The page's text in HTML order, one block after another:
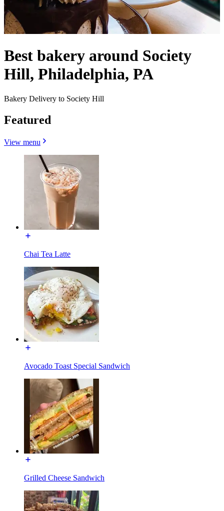
Best bakery around Society
Hill, Philadelphia, PA
Bakery Delivery to Society Hill
Featured
View menu
Chai Tea Latte
Avocado Toast Special Sandwich
Grilled Cheese Sandwich